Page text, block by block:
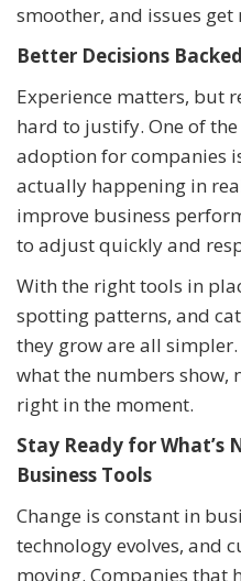
smoother, and issues get
Better Decisions
Experience matters, but
hard to justify. One of
adoption for companies
actually happening in
improve business
to adjust quickly and
With the right tools in
spotting patterns, and
they grow are all
what the numbers show,
right in the moment.
Stay Ready for What’s
Business Tools
Change is constant in
technology evolves, and
moving. Companies that